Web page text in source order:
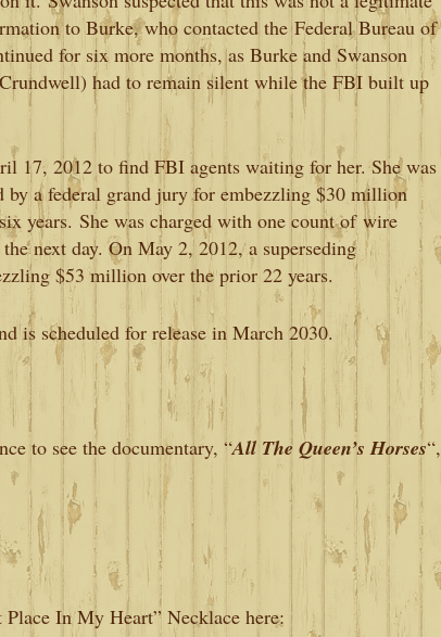
to Burke, who contacted the Federal Bureau of
for six more months, as Burke and Swanson
had to remain silent while the FBI built up
17, 2012 to find FBI agents waiting for her. She was
by a federal grand jury for embezzling $30 million
years. She was charged with one count of wire
next day. On May 2, 2012, a superseding
$53 million over the prior 22 years.
is scheduled for release in March 2030.
to see the documentary, “All The Queen’s Horses“,
In My Heart” Necklace here: